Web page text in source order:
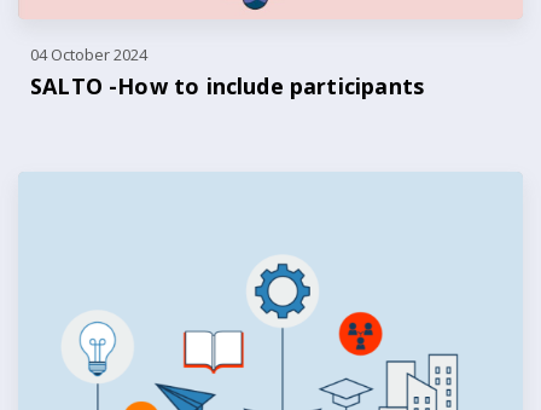
04 October 2024
SALTO -How to include participants